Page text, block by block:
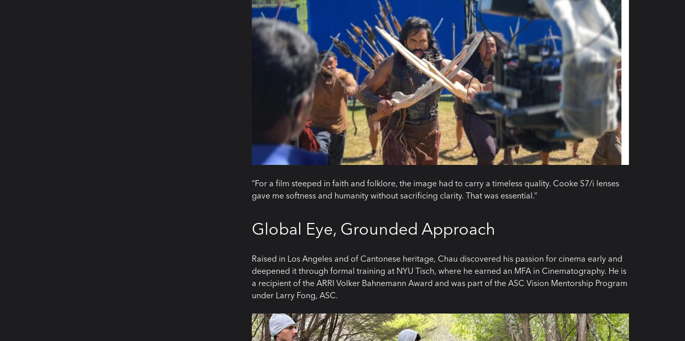
“For a film steeped in faith and folklore, the image had to carry a timeless quality. Cooke S7/i lenses
gave me softness and humanity without sacrificing clarity. That was essential.”
Global Eye, Grounded Approach
Raised in Los Angeles and of Cantonese heritage, Chau discovered his passion for cinema early and
deepened it through formal training at NYU Tisch, where he earned an MFA in Cinematography. He is
a recipient of the ARRI Volker Bahnemann Award and was part of the ASC Vision Mentorship Program
under Larry Fong, ASC.